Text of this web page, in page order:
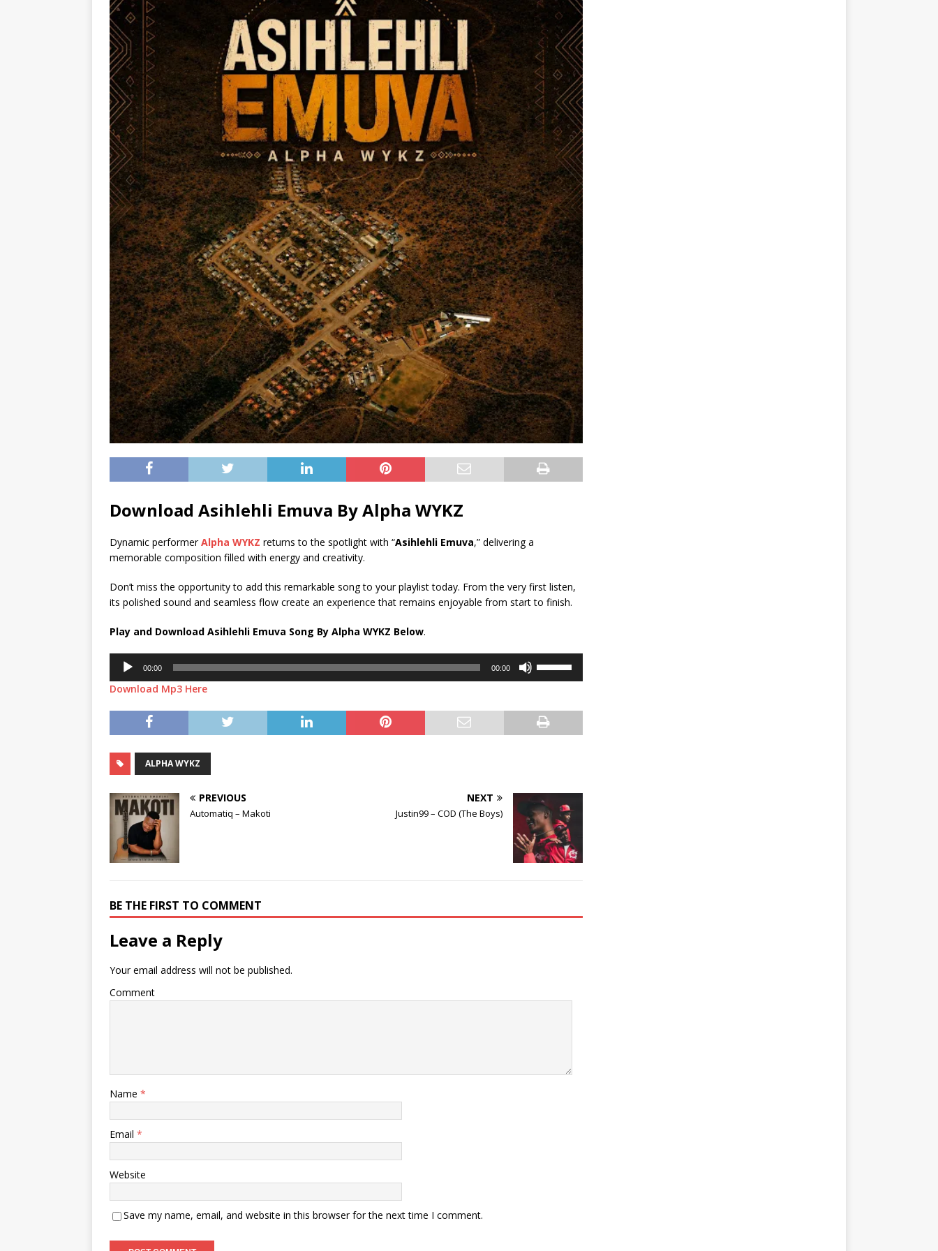
Download Asihlehli Emuva By Alpha WYKZ
Dynamic performerAlpha WYKZ returns to the spotlight with “Asihlehli Emuva,” delivering a
memorable composition filled with energy and creativity.
Don’t miss the opportunity to add this remarkable song to your playlist today. From the very first listen,
its polished sound and seamless flow create an experience that remains enjoyable from start to finish.
Play and Download Asihlehli Emuva Song By Alpha WYKZ Below.
Audio
Player
00:00 00:00
to
increase
Download Mp3 Here
ALPHA WYKZ
PREVIOUS
Automatiq – Makoti
NEXT
Justin99 – COD (The Boys)
BE THE FIRST TO COMMENT
Leave a Reply
Your email address will not be published.
Comment
Name *
Email *
Website
Save my name, email, and website in this browser for the next time I comment.